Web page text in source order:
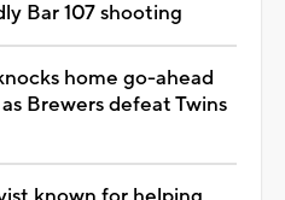
Bar 107 shooting
home go-ahead
Brewers defeat Twins